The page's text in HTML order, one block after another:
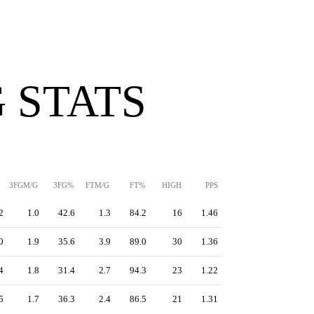
3FGM/G 3FG% FTM/G FT% HIGH PPS
1.0 42.6 1.3 84.2 16 1.46
1.9 35.6 3.9 89.0 30 1.36
1.8 31.4 2.7 94.3 23 1.22
1.7 36.3 2.4 86.5 21 1.31